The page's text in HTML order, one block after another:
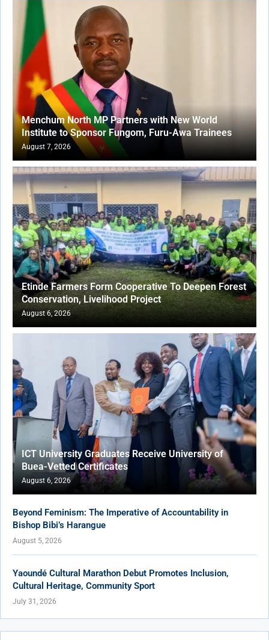
Menchum North MP Partners with New World
Institute to Sponsor Fungom, Furu-Awa Trainees
August 7, 2026
Etinde Farmers Form Cooperative To Deepen Forest
Conservation, Livelihood Project
August 6, 2026
ICT University Graduates Receive University of
Buea-Vetted Certificates
August 6, 2026
Beyond Feminism: The Imperative of Accountability in
Bishop Bibi’s Harangue
August 5, 2026
Yaoundé Cultural Marathon Debut Promotes Inclusion,
Cultural Heritage, Community Sport
July 31, 2026